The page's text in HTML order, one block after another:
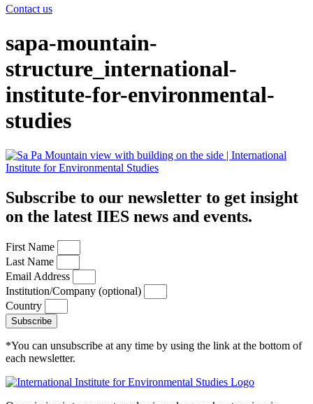
Contact us
sapa-mountain-
structure_international-
institute-for-environmental-
studies
Subscribe to our newsletter to get insight
on the latest IIES news and events.
First Name
Last Name
Email Address
Institution/Company (optional)
Country
Subscribe
*You can unsubscribe at any time by using the link at the bottom of
each newsletter.